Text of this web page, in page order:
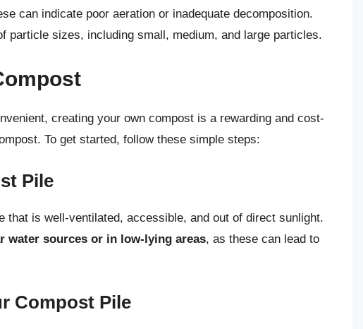
can indicate poor aeration or inadequate decomposition.
particle sizes, including small, medium, and large particles.
creating your own compost is a rewarding and cost-
To get started, follow these simple steps:
Pile
that is well-ventilated, accessible, and out of direct sunlight.
water sources or in low-lying areas, as these can lead to
Compost Pile